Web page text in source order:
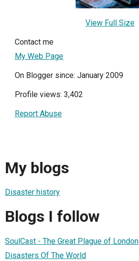
View Full Size
Contact me
My Web Page
On Blogger since: January 2009
Profile views: 3,402
Report Abuse
My blogs
Disaster history
Blogs I follow
SoulCast - The Great Plague of London
Disasters Of The World